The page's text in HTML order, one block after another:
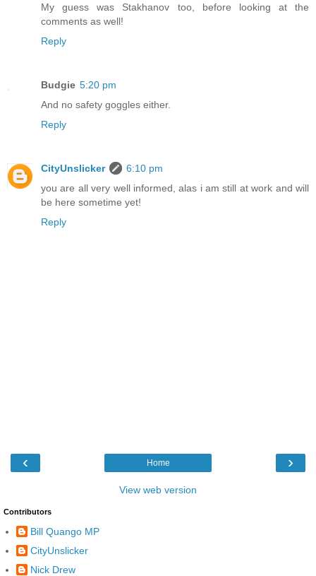
My guess was Stakhanov too, before looking at the
comments as well!
Reply
Budgie 5:20 pm
And no safety goggles either.
Reply
CityUnslicker
6:10 pm
you are all very well informed, alas i am still at work and will
be here sometime yet!
Reply
‹ ›
Home
View web version
Contributors
Bill Quango MP
CityUnslicker
Nick Drew